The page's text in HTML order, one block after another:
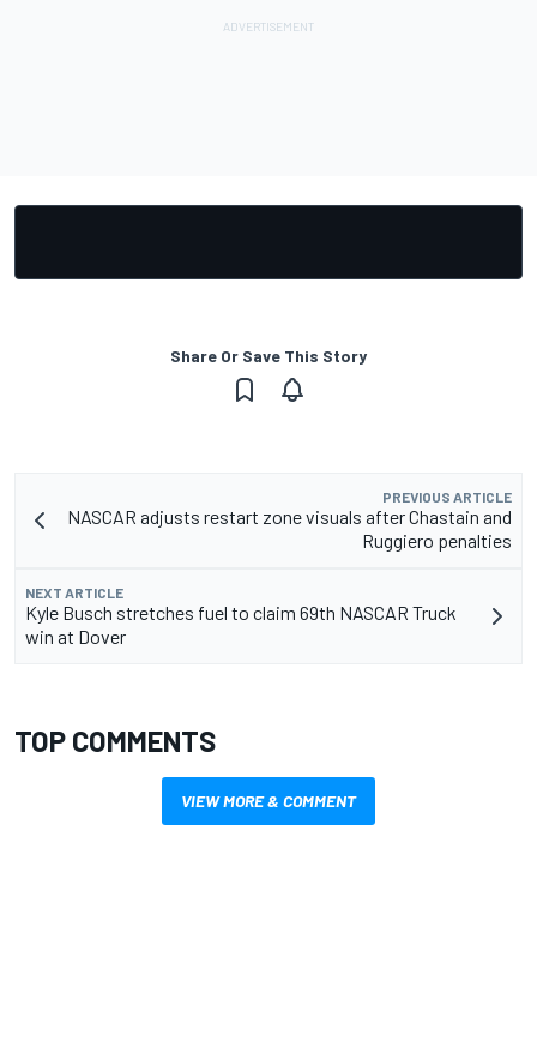
Share Or Save This Story
PREVIOUS ARTICLE
NASCAR adjusts restart zone visuals after Chastain and
Ruggiero penalties
NEXT ARTICLE
Kyle Busch stretches fuel to claim 69th NASCAR Truck
win at Dover
TOP COMMENTS
VIEW MORE & COMMENT